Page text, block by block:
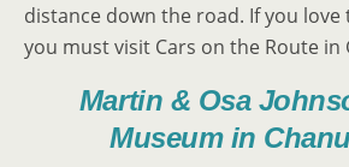
distance down the road. If you love
you must visit Cars on the Route in
Martin & Osa
Museum in